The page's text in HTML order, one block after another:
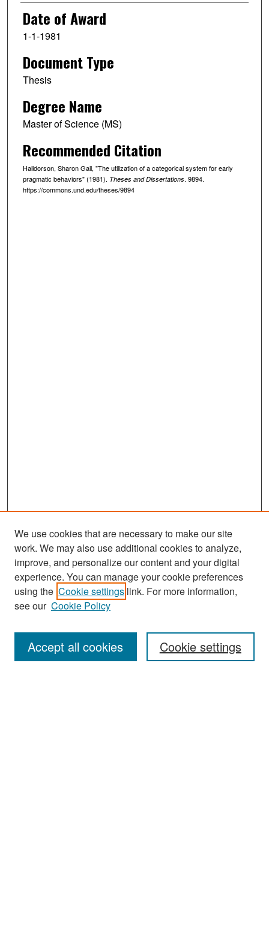
Date of Award
1-1-1981
Document Type
Thesis
Degree Name
Master of Science (MS)
Recommended Citation
Halldorson, Sharon Gail, "The utilization of a categorical system for early
pragmatic behaviors" (1981). Theses and Dissertations. 9894.
https://commons.und.edu/theses/9894
Search
Enter search terms:
We use cookies that are necessary to make our site
work. We may also use additional cookies to analyze,
improve, and personalize our content and your digital
experience. You can manage your cookie preferences
using the Cookie settings link. For more information,
see our Cookie Policy
Cookie settings
Accept all cookies